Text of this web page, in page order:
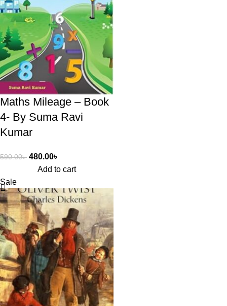
Maths Mileage – Book
4- By Suma Ravi
Kumar
590.00৳ 480.00৳
Add to cart
Sale